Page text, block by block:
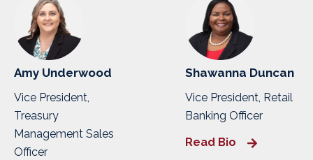
Amy Underwood
Vice President,
Treasury
Management Sales
Officer
Shawanna Duncan
Vice President, Retail
Banking Officer
Read Bio